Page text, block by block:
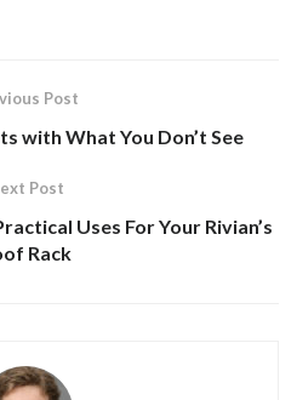
Post
with What You Don’t See
Post
Uses For Your Rivian’s
Rack